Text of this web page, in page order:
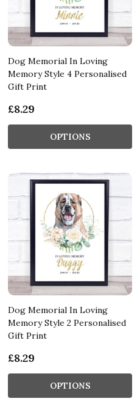
Dog Memorial In Loving
Memory Style 4 Personalised
Gift Print
£8.29
OPTIONS
Dog Memorial In Loving
Memory Style 2 Personalised
Gift Print
£8.29
OPTIONS